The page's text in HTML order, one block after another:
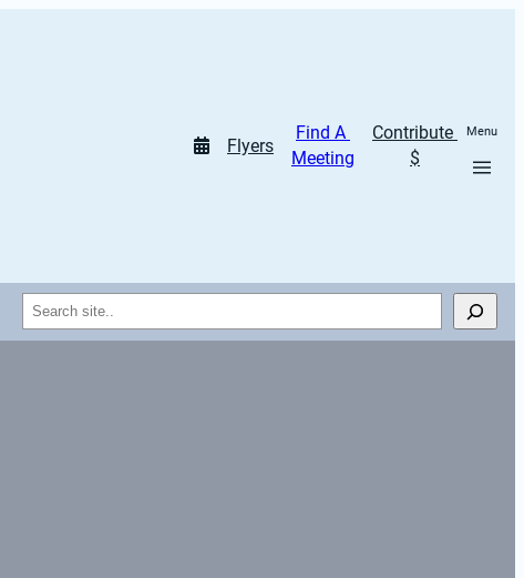
Flyers
Find A
Meeting
Contribute
$
Menu
Search